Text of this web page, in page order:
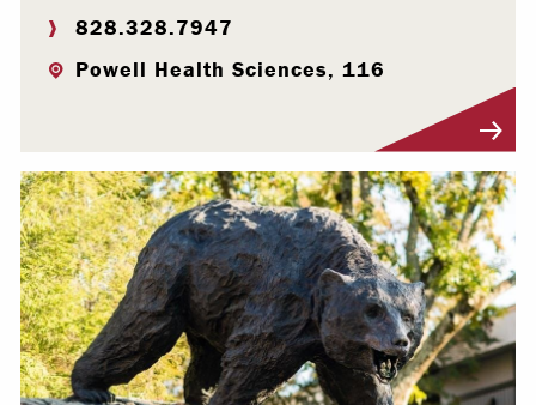
828.328.7947
Powell Health Sciences, 116